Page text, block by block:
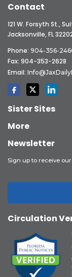
Contact
121 W. Forsyth St.,
Jacksonville, FL
Phone: 904-356-
Fax: 904-353-2628
Email:
Sister Sites
More
Newsletter
Sign up to receive
Circulation